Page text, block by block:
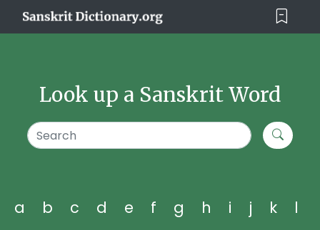
Look up a Sanskrit Word
a b c d e f g h i j k
l